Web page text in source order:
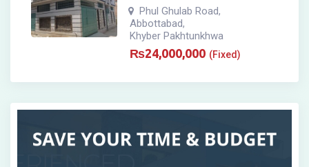
Phul Ghulab Road,
Abbottabad,
Khyber Pakhtunkhwa
₨24,000,000 (Fixed)